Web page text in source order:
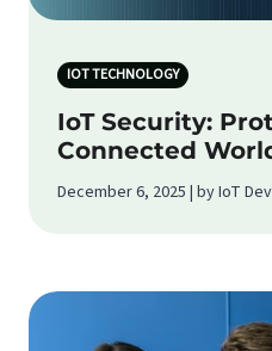
IOT TECHNOLOGY
IoT Security:
Connected
December 6, 2025 | by IoT